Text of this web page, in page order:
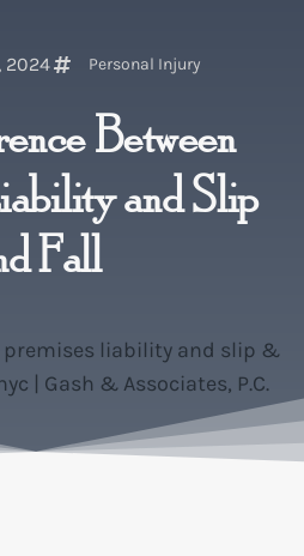
2024 Personal Injury
Between
and Slip
Fall